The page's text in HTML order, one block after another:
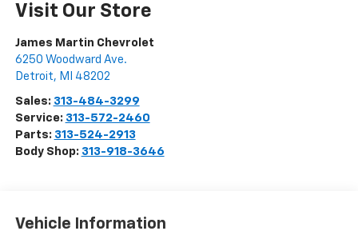
Visit Our Store
James Martin Chevrolet
6250 Woodward Ave.
Detroit, MI 48202
Sales: 313-484-3299
Service: 313-572-2460
Parts: 313-524-2913
Body Shop: 313-918-3646
Vehicle Information